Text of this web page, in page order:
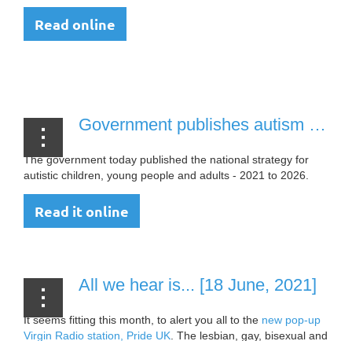
Read online
Government publishes autism strategy [21 July, 2020]
The government today published the national strategy for
autistic children, young people and adults - 2021 to 2026.
Read it online
All we hear is... [18 June, 2021]
It seems fitting this month, to alert you all to the new pop-up
Virgin Radio station, Pride UK . The lesbian, gay, bisexual and